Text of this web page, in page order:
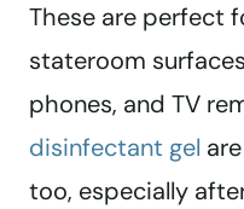
These are perfect
stateroom
phones, and TV
disinfectant gel
too, especially